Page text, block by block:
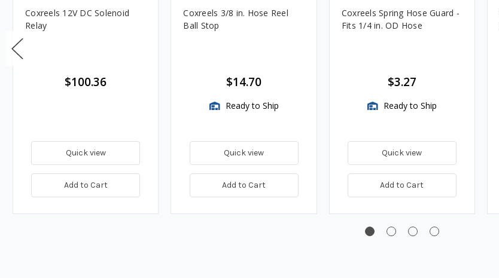
Coxreels 12V DC Solenoid
Relay
$100.36
Quick view
Add to Cart
Coxreels 3/8 in. Hose Reel
Ball Stop
$14.70
Ready to Ship
Quick view
Add to Cart
Coxreels Spring Hose Guard -
Fits 1/4 in. OD Hose
$3.27
Ready to Ship
Quick view
Add to Cart